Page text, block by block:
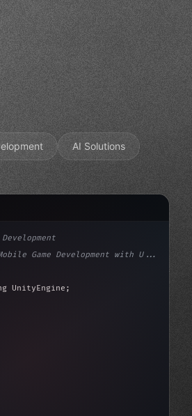
AI Solutions
Game Development with U...
UnityEngine;